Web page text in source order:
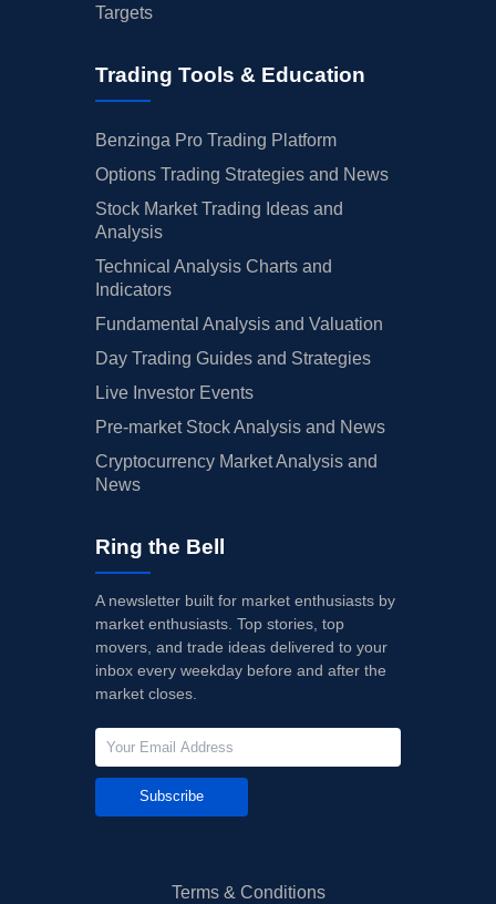
Targets
Trading Tools & Education
Benzinga Pro Trading Platform
Options Trading Strategies and News
Stock Market Trading Ideas and
Analysis
Technical Analysis Charts and
Indicators
Fundamental Analysis and Valuation
Day Trading Guides and Strategies
Live Investor Events
Pre-market Stock Analysis and News
Cryptocurrency Market Analysis and
News
Ring the Bell
A newsletter built for market enthusiasts by
market enthusiasts. Top stories, top
movers, and trade ideas delivered to your
inbox every weekday before and after the
market closes.
Subscribe
Terms & Conditions